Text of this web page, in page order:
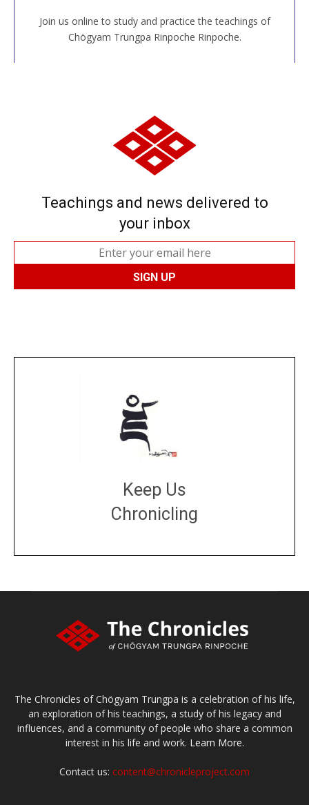
Join us online to study and practice the teachings of
Chögyam Trungpa Rinpoche Rinpoche.
JOIN US ONLINE
Teachings and news delivered to
your inbox
Keep Us
Chronicling
The Chronicles of Chögyam Trungpa is a celebration of his life,
an exploration of his teachings, a study of his legacy and
influences, and a community of people who share a common
interest in his life and work. Learn More.
Contact us: content@chronicleproject.com